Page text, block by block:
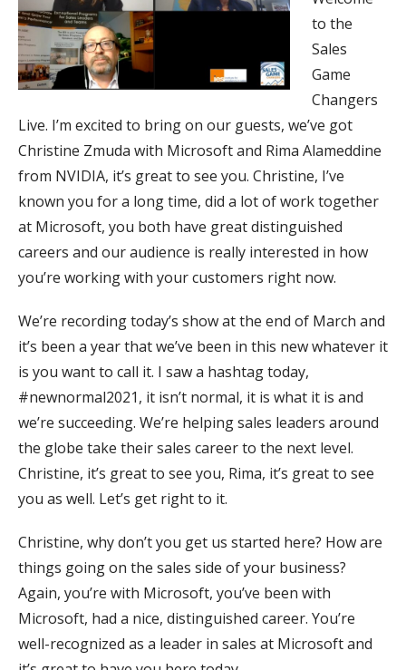
to the
Sales
Game
Changers
Live. I’m excited to bring on our guests, we’ve got
Christine Zmuda with Microsoft and Rima Alameddine
from NVIDIA, it’s great to see you. Christine, I’ve
known you for a long time, did a lot of work together
at Microsoft, you both have great distinguished
careers and our audience is really interested in how
you’re working with your customers right now.
We’re recording today’s show at the end of March and
it’s been a year that we’ve been in this new whatever it
is you want to call it. I saw a hashtag today,
#newnormal2021, it isn’t normal, it is what it is and
we’re succeeding. We’re helping sales leaders around
the globe take their sales career to the next level.
Christine, it’s great to see you, Rima, it’s great to see
you as well. Let’s get right to it.
Christine, why don’t you get us started here? How are
things going on the sales side of your business?
Again, you’re with Microsoft, you’ve been with
Microsoft, had a nice, distinguished career. You’re
well-recognized as a leader in sales at Microsoft and